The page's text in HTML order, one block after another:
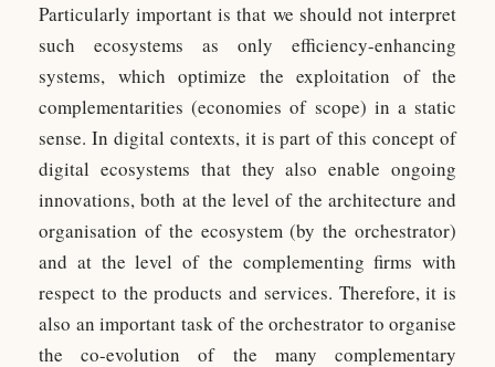
Particularly important is that we should not interpret
such ecosystems as only efficiency-enhancing
systems, which optimize the exploitation of the
complementarities (economies of scope) in a static
sense. In digital contexts, it is part of this concept of
digital ecosystems that they also enable ongoing
innovations, both at the level of the architecture and
organisation of the ecosystem (by the orchestrator)
and at the level of the complementing firms with
respect to the products and services. Therefore, it is
also an important task of the orchestrator to organise
the co-evolution of the many complementary